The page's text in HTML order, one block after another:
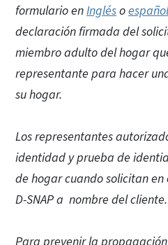
formulario enInglésoespañol
declaración firmada del
miembro adulto del hogar
representante para hacer
su hogar.
Los representantes
identidad y prueba de
de hogar cuando solicitan en
D-SNAP a nombre del cliente.